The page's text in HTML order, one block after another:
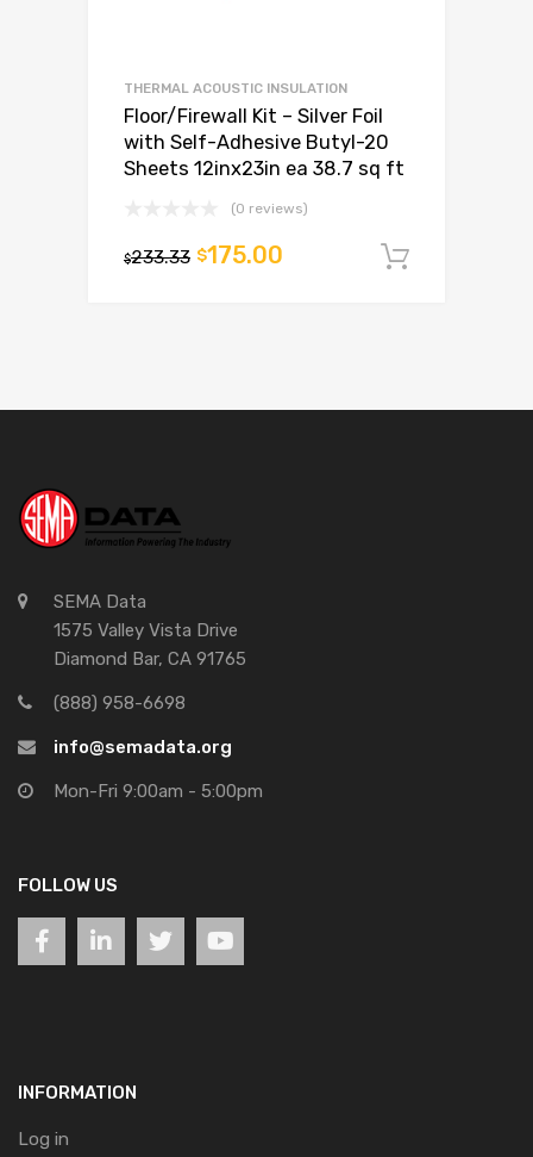
THERMAL ACOUSTIC INSULATION
Floor/Firewall Kit – Silver Foil
with Self-Adhesive Butyl-20
Sheets 12inx23in ea 38.7 sq ft
(0 reviews)
$233.33 $175.00
SEMA Data
1575 Valley Vista Drive
Diamond Bar, CA 91765
(888) 958-6698
info@semadata.org
Mon-Fri 9:00am - 5:00pm
FOLLOW US
INFORMATION
Log in